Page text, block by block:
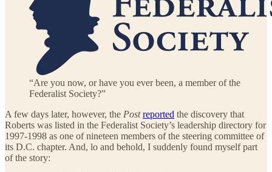
“Are you now, or have you ever been, a member of the
Federalist Society?”
A few days later, however, the Postreported the discovery that
Roberts was listed in the Federalist Society’s leadership directory for
1997-1998 as one of nineteen members of the steering committee of
its D.C. chapter. And, lo and behold, I suddenly found myself part
of the story: